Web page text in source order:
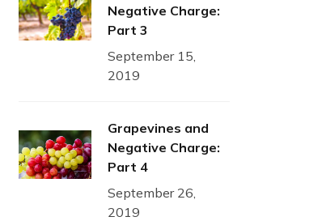
Negative Charge:
Part 3
September 15,
2019
Grapevines and
Negative Charge:
Part 4
September 26,
2019